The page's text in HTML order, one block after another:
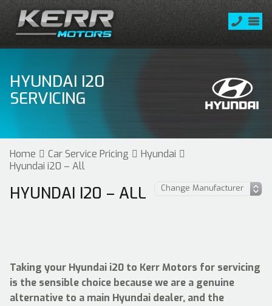
HYUNDAI I20
SERVICING
Home Car Service Pricing
Hyundai
Hyundai i20 – All
HYUNDAI I20 – ALL
Taking your Hyundai i20 to Kerr Motors for servicing
is the sensible choice because we are a genuine
alternative to a main Hyundai dealer, and the